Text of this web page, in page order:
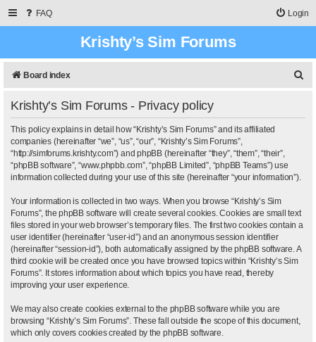
FAQ Login
Krishty’s Sim Forums
Board index
Krishty’s Sim Forums - Privacy policy
This policy explains in detail how “Krishty’s Sim Forums” and its affiliated
companies (hereinafter “we”, “us”, “our”, “Krishty’s Sim Forums”,
“http://simforums.krishty.com”) and phpBB (hereinafter “they”, “them”, “their”,
“phpBB software”, “www.phpbb.com”, “phpBB Limited”, “phpBB Teams”) use
information collected during your use of this site (hereinafter “your information”).
Your information is collected in two ways. When you browse “Krishty’s Sim
Forums”, the phpBB software will create several cookies. Cookies are small text
files stored in your web browser’s temporary files. The first two cookies contain a
user identifier (hereinafter “user-id”) and an anonymous session identifier
(hereinafter “session-id”), both automatically assigned by the phpBB software. A
third cookie will be created once you have browsed topics within “Krishty’s Sim
Forums”. It stores information about which topics you have read, thereby
improving your user experience.
We may also create cookies external to the phpBB software while you are
browsing “Krishty’s Sim Forums”. These fall outside the scope of this document,
which only covers cookies created by the phpBB software.